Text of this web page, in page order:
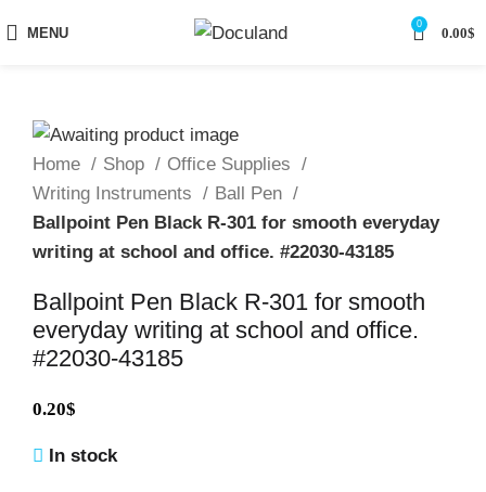
MENU
0
0.00$
Home Shop
Office Supplies
Writing Instruments
Ball Pen
Ballpoint Pen Black R-301 for smooth everyday
writing at school and office. #22030-43185
Ballpoint Pen Black R-301 for smooth
everyday writing at school and office.
#22030-43185
0.20$
In stock